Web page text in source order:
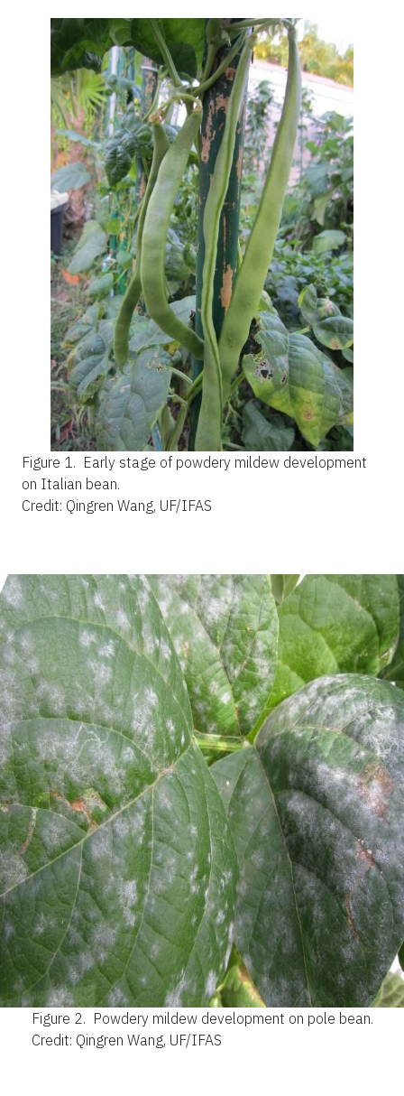
Figure 1. Early stage of powdery mildew development
on Italian bean.
Credit: Qingren Wang, UF/IFAS
Figure 2. Powdery mildew development on pole bean.
Credit: Qingren Wang, UF/IFAS